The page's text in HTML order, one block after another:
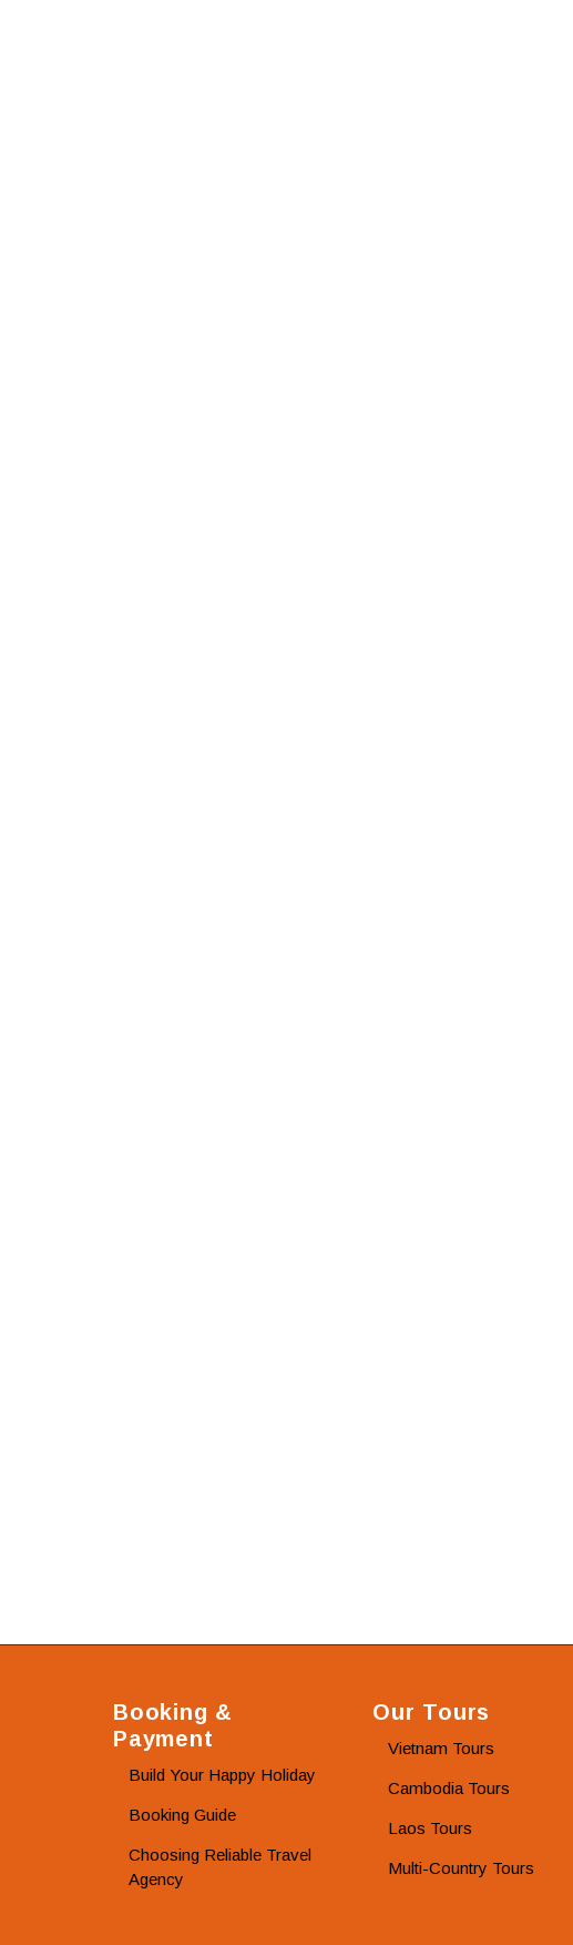
Booking &
Payment
Build Your Happy Holiday
Booking Guide
Choosing Reliable Travel
Agency
Our Tours
Vietnam Tours
Cambodia Tours
Laos Tours
Multi-Country Tours